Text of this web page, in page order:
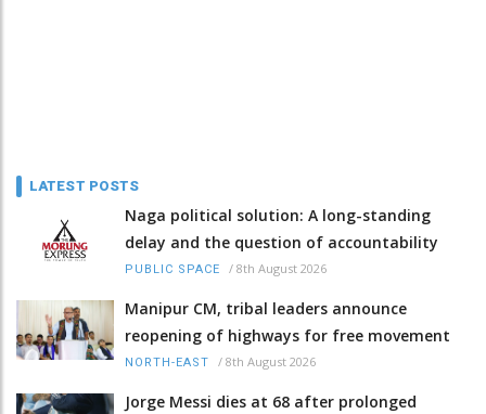
LATEST POSTS
Naga political solution: A long-standing
delay and the question of accountability
PUBLIC SPACE / 8th August 2026
Manipur CM, tribal leaders announce
reopening of highways for free movement
NORTH-EAST / 8th August 2026
Jorge Messi dies at 68 after prolonged